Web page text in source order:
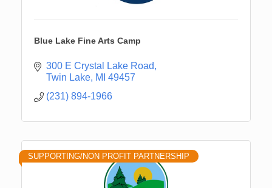
Blue Lake Fine Arts Camp
300 E Crystal Lake Road
Twin Lake MI 49457
(231) 894-1966
SUPPORTING/NON PROFIT PARTNERSHIP